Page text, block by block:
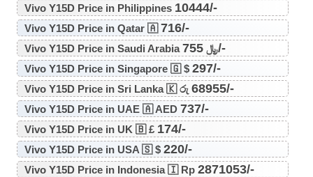
Vivo Y15D Price in Philippines 10444/-
Vivo Y15D Price in Qatar 🇦716/-
Vivo Y15D Price in Saudi Arabia ﷼755/-
Vivo Y15D Price in Singapore 🇬 $ 297/-
Vivo Y15D Price in Sri Lanka 🇰 රු 68955/-
Vivo Y15D Price in UAE 🇦 AED 737/-
Vivo Y15D Price in UK 🇧 £ 174/-
Vivo Y15D Price in USA 🇸 $ 220/-
Vivo Y15D Price in Indonesia 🇮 Rp 2871053/-